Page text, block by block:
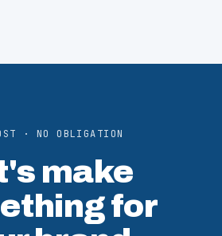
· NO OBLIGATION
make
for